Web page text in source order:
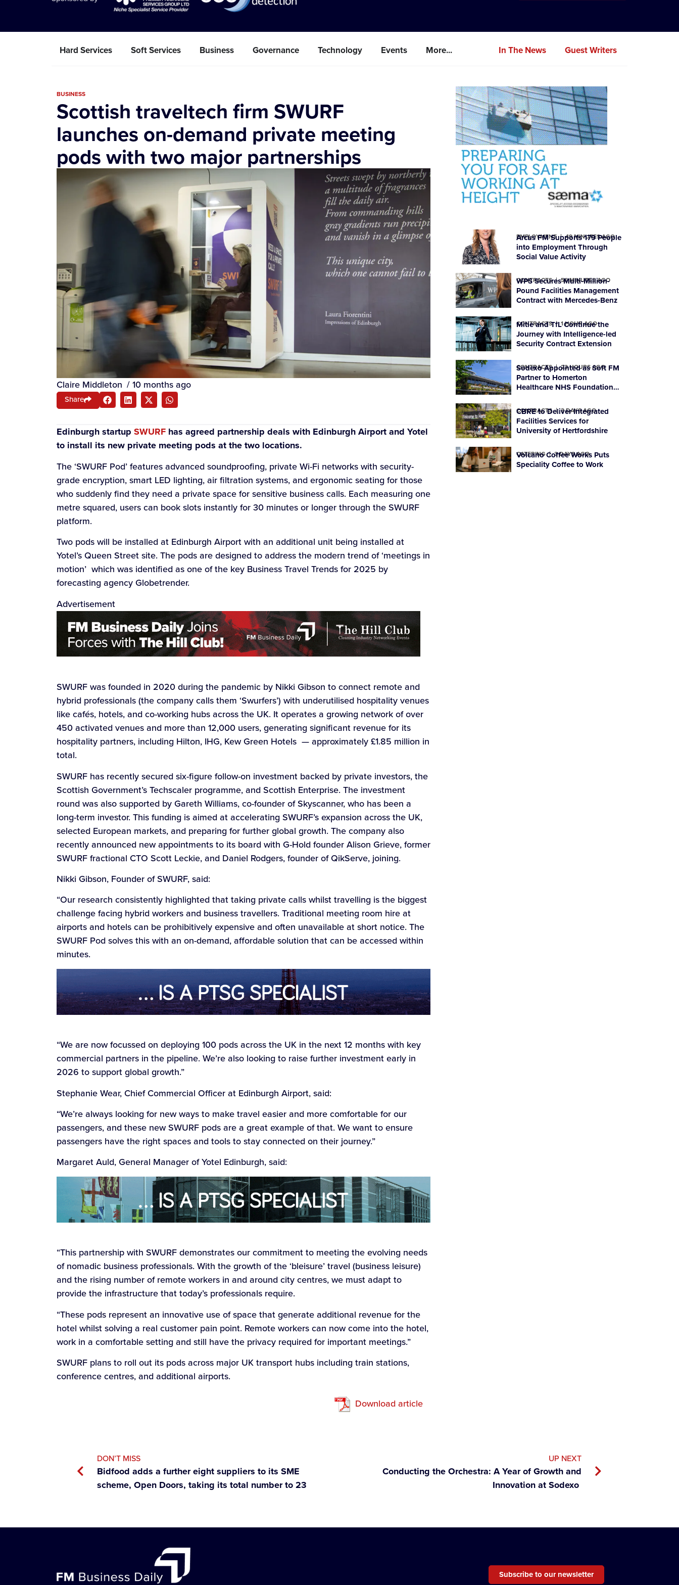
Hard Services Soft Services Business Governance Technology Events More... In The News Guest Writers
BUSINESS
Scottish traveltech firm SWURF
launches on-demand private meeting
pods with two major partnerships
Claire Middleton /10 months ago
Share
Edinburgh startup SWURF has agreed partnership deals with Edinburgh Airport and Yotel
to install its new private meeting pods at the two locations.
The ‘SWURF Pod’ features advanced soundproofing, private Wi-Fi networks with security-
grade encryption, smart LED lighting, air filtration systems, and ergonomic seating for those
who suddenly find they need a private space for sensitive business calls. Each measuring one
metre squared, users can book slots instantly for 30 minutes or longer through the SWURF
platform.
Two pods will be installed at Edinburgh Airport with an additional unit being installed at
Yotel’s Queen Street site. The pods are designed to address the modern trend of ‘meetings in
motion’ which was identified as one of the key Business Travel Trends for 2025 by
forecasting agency Globetrender.
Advertisement
SWURF was founded in 2020 during the pandemic by Nikki Gibson to connect remote and
hybrid professionals (the company calls them ‘Swurfers’) with underutilised hospitality venues
like cafés, hotels, and co-working hubs across the UK. It operates a growing network of over
450 activated venues and more than 12,000 users, generating significant revenue for its
hospitality partners, including Hilton, IHG, Kew Green Hotels — approximately £1.85 million in
total.
SWURF has recently secured six-figure follow-on investment backed by private investors, the
Scottish Government’s Techscaler programme, and Scottish Enterprise. The investment
round was also supported by Gareth Williams, co-founder of Skyscanner, who has been a
long-term investor. This funding is aimed at accelerating SWURF’s expansion across the UK,
selected European markets, and preparing for further global growth. The company also
recently announced new appointments to its board with G-Hold founder Alison Grieve, former
SWURF fractional CTO Scott Leckie, and Daniel Rodgers, founder of QikServe, joining.
Nikki Gibson, Founder of SWURF, said:
“Our research consistently highlighted that taking private calls whilst travelling is the biggest
challenge facing hybrid workers and business travellers. Traditional meeting room hire at
airports and hotels can be prohibitively expensive and often unavailable at short notice. The
SWURF Pod solves this with an on-demand, affordable solution that can be accessed within
minutes.
“We are now focussed on deploying 100 pods across the UK in the next 12 months with key
commercial partners in the pipeline. We’re also looking to raise further investment early in
2026 to support global growth.”
Stephanie Wear, Chief Commercial Officer at Edinburgh Airport, said:
“We’re always looking for new ways to make travel easier and more comfortable for our
passengers, and these new SWURF pods are a great example of that. We want to ensure
passengers have the right spaces and tools to stay connected on their journey.”
Margaret Auld, General Manager of Yotel Edinburgh, said:
“This partnership with SWURF demonstrates our commitment to meeting the evolving needs
of nomadic business professionals. With the growth of the ‘bleisure’ travel (business leisure)
and the rising number of remote workers in and around city centres, we must adapt to
provide the infrastructure that today’s professionals require.
“These pods represent an innovative use of space that generate additional revenue for the
hotel whilst solving a real customer pain point. Remote workers can now come into the hotel,
work in a comfortable setting and still have the privacy required for important meetings.”
SWURF plans to roll out its pods across major UK transport hubs including train stations,
conference centres, and additional airports.
Download article
EMPLOYMENT 49 MINUTES AGO
Arcus FM Supports 179 People
into Employment Through
Social Value Activity
CONTRACTS 56 MINUTES AGO
WPS Secures Multi-Million-
Pound Facilities Management
Contract with Mercedes-Benz
CONTRACTS 1 HOUR AGO
Mitie and TfL Continue the
Journey with Intelligence-led
Security Contract Extension
CONTRACTS 23 HOURS AGO
Sodexo Appointed as Soft FM
Partner to Homerton
Healthcare NHS Foundation
CONTRACTS 3 DAYS AGO
CBRE to Deliver Integrated
Facilities Services for
University of Hertfordshire
CATERING 3 DAYS AGO
Volcano Coffee Works Puts
Speciality Coffee to Work
DON’T MISS
Bidfood adds a further eight suppliers to its SME
scheme, Open Doors, taking its total number to 23
UP NEXT
Conducting the Orchestra: A Year of Growth and
Innovation at Sodexo
Subscribe to our newsletter